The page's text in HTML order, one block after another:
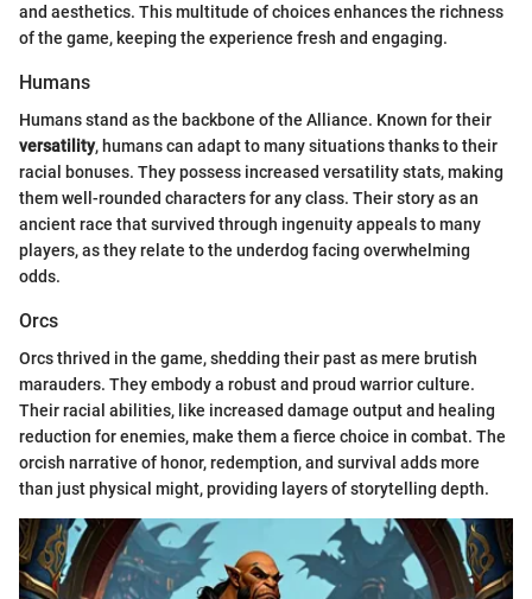
and aesthetics. This multitude of choices enhances the richness
of the game, keeping the experience fresh and engaging.
Humans
Humans stand as the backbone of the Alliance. Known for their
versatility, humans can adapt to many situations thanks to their
racial bonuses. They possess increased versatility stats, making
them well-rounded characters for any class. Their story as an
ancient race that survived through ingenuity appeals to many
players, as they relate to the underdog facing overwhelming
odds.
Orcs
Orcs thrived in the game, shedding their past as mere brutish
marauders. They embody a robust and proud warrior culture.
Their racial abilities, like increased damage output and healing
reduction for enemies, make them a fierce choice in combat. The
orcish narrative of honor, redemption, and survival adds more
than just physical might, providing layers of storytelling depth.